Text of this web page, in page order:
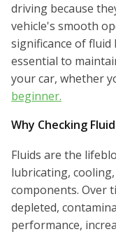
driving because
vehicle's smooth
significance of
essential to
your car, whether
beginner.
Why Checking
Fluids are the
lubricating,
components. Over
depleted,
performance,